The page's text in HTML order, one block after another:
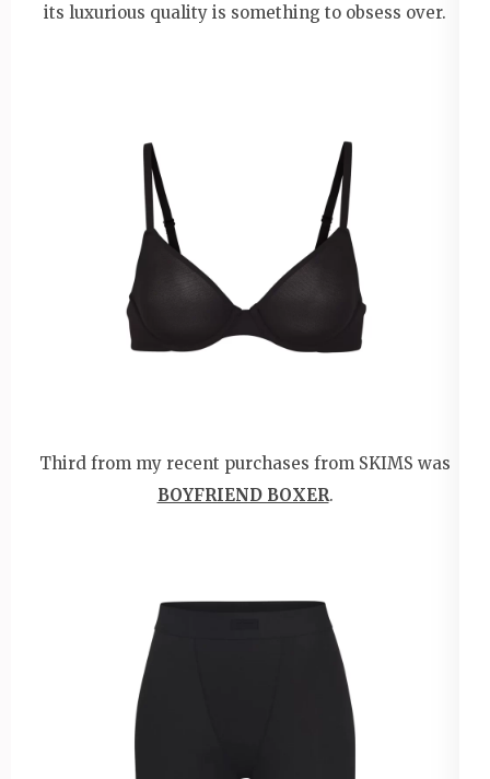
its luxurious quality is something to obsess over.
Third from my recent purchases from SKIMS was
BOYFRIEND BOXER.